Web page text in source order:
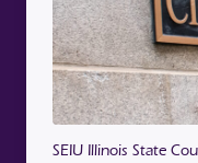
SEIU Illinois State